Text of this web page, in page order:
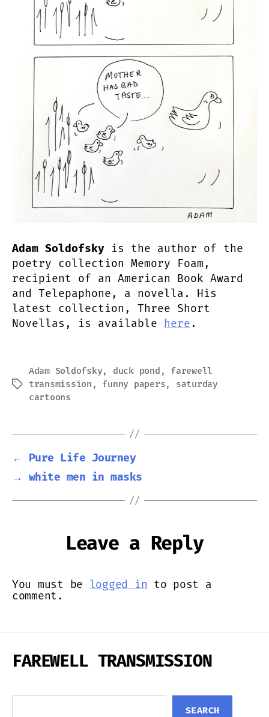
Adam Soldofsky is the author of the
poetry collection Memory Foam,
recipient of an American Book Award
and Telepaphone, a novella. His
latest collection, Three Short
Novellas, is available here.
Tags
Adam Soldofsky, duck pond , farewell
transmission , funny papers, saturday
cartoons
←
Pure Life Journey
→ white men in masks
Leave a Reply
You must be logged in to post a
comment.
FAREWELL TRANSMISSION
SEARCH